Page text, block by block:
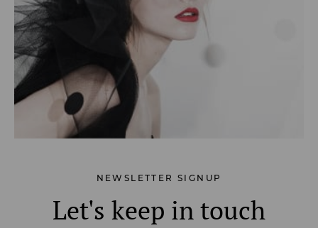
NEWSLETTER SIGNUP
Let's keep in touch